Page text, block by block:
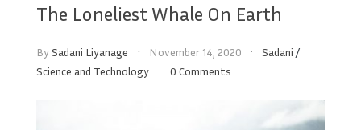
The Loneliest Whale On Earth
BySadani Liyanage November 14, 2020 Sadani /
Science and Technology
0 Comments